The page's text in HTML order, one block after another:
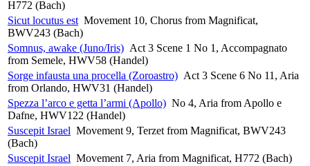
H772 (Bach)
Sicut locutus est Movement 10, Chorus from Magnificat,
BWV243 (Bach)
Somnus, awake (Juno/Iris) Act 3 Scene 1 No 1, Accompagnato
from Semele, HWV58 (Handel)
Sorge infausta una procella (Zoroastro) Act 3 Scene 6 No 11, Aria
from Orlando, HWV31 (Handel)
Spezza l’arco e getta l’armi (Apollo) No 4, Aria from Apollo e
Dafne, HWV122 (Handel)
Suscepit Israel Movement 9, Terzet from Magnificat, BWV243
(Bach)
Suscepit Israel Movement 7, Aria from Magnificat, H772 (Bach)